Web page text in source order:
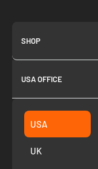
SHOP
About us
Join as Affiliate
Collection
Suggest a product
Privacy Policy
Refund Policy
USA OFFICE
Fremont CA 94539
+1 ‪(408) 819-8571
USA
UK